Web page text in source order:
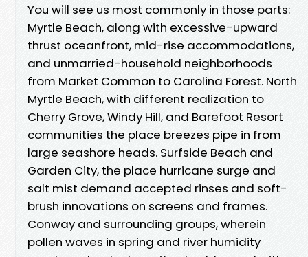
You will see us most commonly in those parts:
Myrtle Beach, along with excessive-upward
thrust oceanfront, mid-rise accommodations,
and unmarried-household neighborhoods
from Market Common to Carolina Forest. North
Myrtle Beach, with different realization to
Cherry Grove, Windy Hill, and Barefoot Resort
communities the place breezes pipe in from
large seashore heads. Surfside Beach and
Garden City, the place hurricane surge and
salt mist demand accepted rinses and soft-
brush innovations on screens and frames.
Conway and surrounding groups, wherein
pollen waves in spring and river humidity